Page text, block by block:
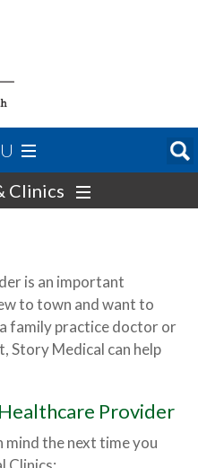
Clinics
is an important
to town and want to
family practice doctor or
Story Medical can help
Provider
mind the next time you